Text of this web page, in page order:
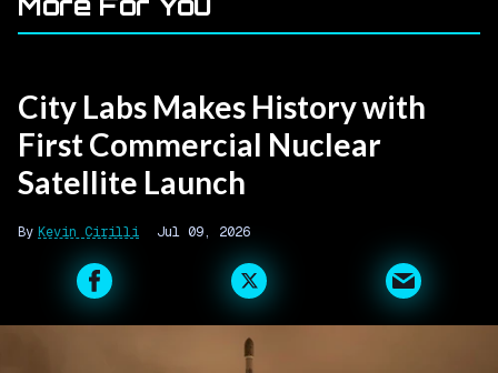
City Labs Makes History with
First Commercial Nuclear
Satellite Launch
Kevin Cirilli Jul 09, 2026